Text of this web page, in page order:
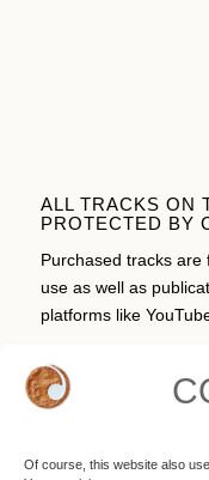
Of course, this website also
ALL TRACKS ON
PROTECTED BY
Purchased tracks are
use as well as
platforms like
CART